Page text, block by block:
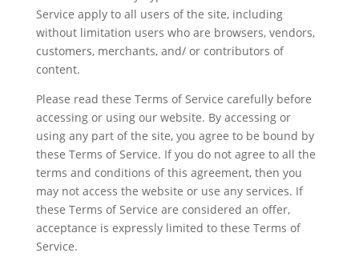
Service apply to all users of the site, including
without limitation users who are browsers, vendors,
customers, merchants, and/ or contributors of
content.
Please read these Terms of Service carefully before
accessing or using our website. By accessing or
using any part of the site, you agree to be bound by
these Terms of Service. If you do not agree to all the
terms and conditions of this agreement, then you
may not access the website or use any services. If
these Terms of Service are considered an offer,
acceptance is expressly limited to these Terms of
Service.